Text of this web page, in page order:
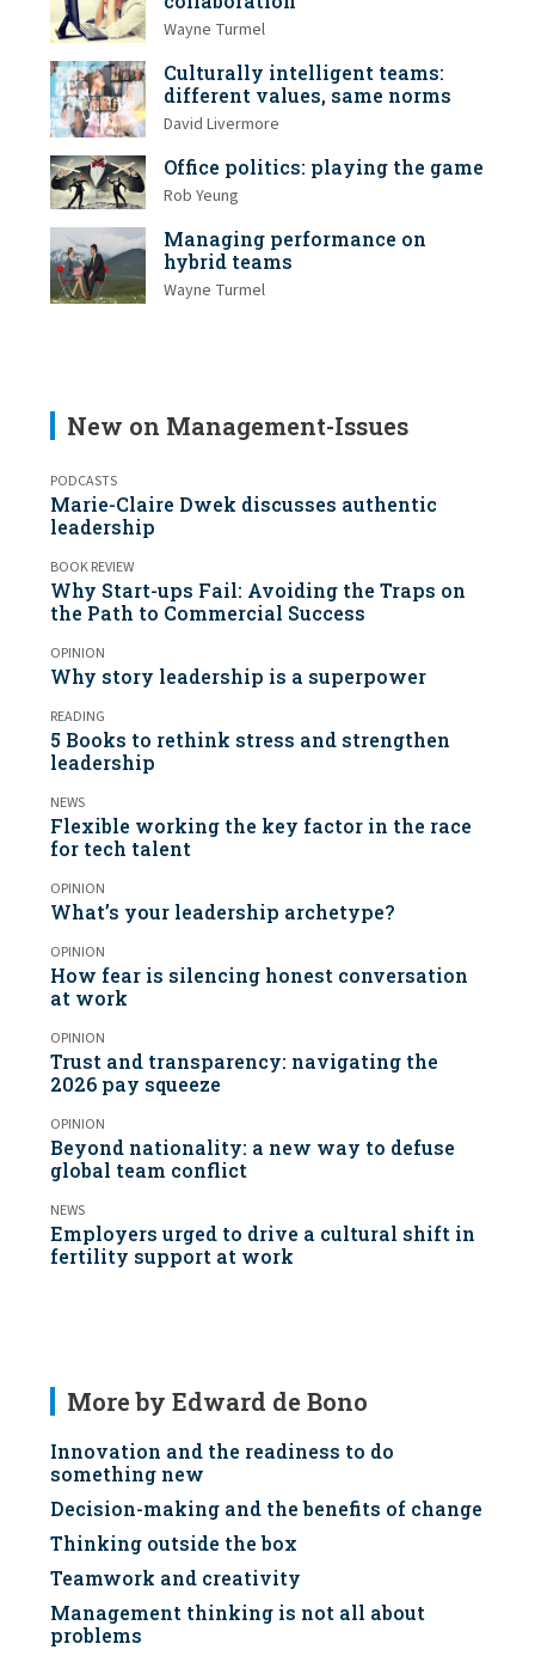
Wayne Turmel
Culturally intelligent teams:
different values, same norms
David Livermore
Office politics: playing the game
Rob Yeung
Managing performance on
hybrid teams
Wayne Turmel
New on Management-Issues
PODCASTS
Marie-Claire Dwek discusses authentic
leadership
BOOK REVIEW
Why Start-ups Fail: Avoiding the Traps on
the Path to Commercial Success
OPINION
Why story leadership is a superpower
READING
5 Books to rethink stress and strengthen
leadership
NEWS
Flexible working the key factor in the race
for tech talent
OPINION
What’s your leadership archetype?
OPINION
How fear is silencing honest conversation
at work
OPINION
Trust and transparency: navigating the
2026 pay squeeze
OPINION
Beyond nationality: a new way to defuse
global team conflict
NEWS
Employers urged to drive a cultural shift in
fertility support at work
More by Edward de Bono
Innovation and the readiness to do
something new
Decision-making and the benefits of change
Thinking outside the box
Teamwork and creativity
Management thinking is not all about
problems